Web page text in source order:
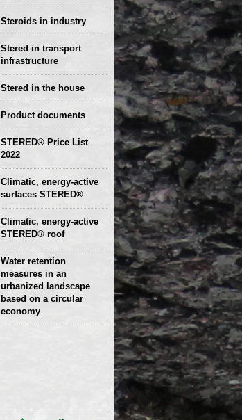
Steroids in industry
Stered Solutions
Stered in transport
infrastructure
Stered in the house
Product documents
Declaration of
parameters
Protocols
Technical sheets
STERED® Price List
2022
Climatic, energy-active
surfaces STERED®
Climatic, energy-active
STERED® roof
Water retention
measures in an
urbanized landscape
based on a circular
economy